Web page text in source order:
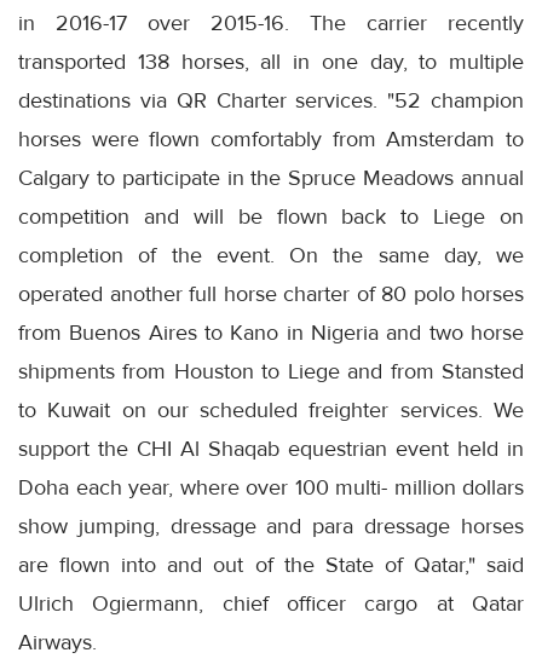
in 2016-17 over 2015-16. The carrier recently
transported 138 horses, all in one day, to multiple
destinations via QR Charter services. "52 champion
horses were flown comfortably from Amsterdam to
Calgary to participate in the Spruce Meadows annual
competition and will be flown back to Liege on
completion of the event. On the same day, we
operated another full horse charter of 80 polo horses
from Buenos Aires to Kano in Nigeria and two horse
shipments from Houston to Liege and from Stansted
to Kuwait on our scheduled freighter services. We
support the CHI Al Shaqab equestrian event held in
Doha each year, where over 100 multi- million dollars
show jumping, dressage and para dressage horses
are flown into and out of the State of Qatar," said
Ulrich Ogiermann, chief officer cargo at Qatar
Airways.